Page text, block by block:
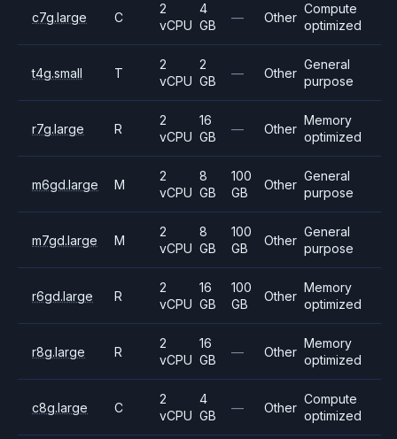
c7g.large C
2
vCPU
4
GB
— Other
Compute
optimized
t4g.small T
2
vCPU
2
GB
— Other
General
purpose
r7g.large R
2
vCPU
16
GB
— Other
Memory
optimized
m6gd.large M
2
vCPU
8
GB
100
GB
Other
General
purpose
m7gd.large M
2
vCPU
8
GB
100
GB
Other
General
purpose
r6gd.large R
2
vCPU
16
GB
100
GB
Other
Memory
optimized
r8g.large R
2
vCPU
16
GB
— Other
Memory
optimized
c8g.large C
2
vCPU
4
GB
— Other
Compute
optimized